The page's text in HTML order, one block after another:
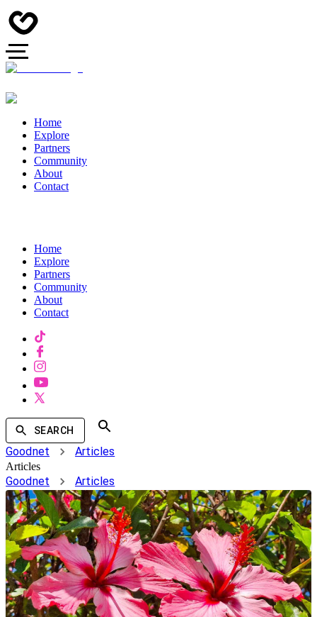
Home
Explore
Partners
Community
About
Contact
Home
Explore
Partners
Community
About
Contact
SEARCH
Goodnet Articles
Articles
Goodnet Articles